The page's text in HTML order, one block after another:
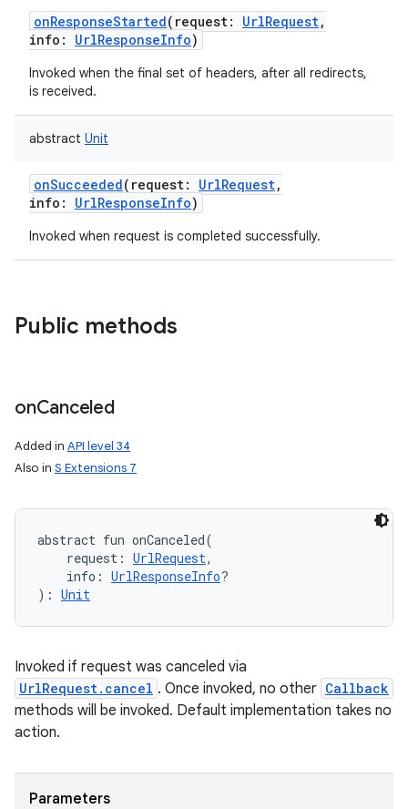
onResponseStarted( request: UrlRequest,
info : UrlResponseInfo)
Invoked when the final set of headers, after all redirects,
is received.
abstract Unit
onSucceeded( request: UrlRequest,
info : UrlResponseInfo)
Invoked when request is completed successfully.
Public methods
onCanceled
Added in API level 34
Also in S Extensions 7
abstract fun onCanceled(
request : UrlRequest,
info : UrlResponseInfo?
) : Unit
Invoked if request was canceled via
UrlRequest.cancel . Once invoked, no other Callback
methods will be invoked. Default implementation takes no
action.
Parameters